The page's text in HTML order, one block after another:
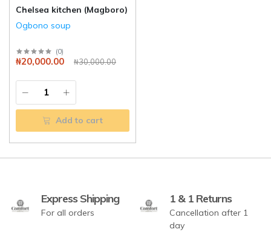
Chelsea kitchen (Magboro)
Ogbono soup
(0)
₦20,000.00 ₦30,000.00
Add to cart
Express Shipping
For all orders
1 & 1 Returns
Cancellation after 1
day